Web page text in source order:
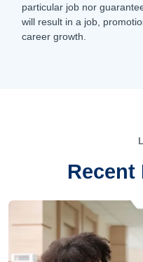
particular job nor
will result in a job,
career growth.
Recent